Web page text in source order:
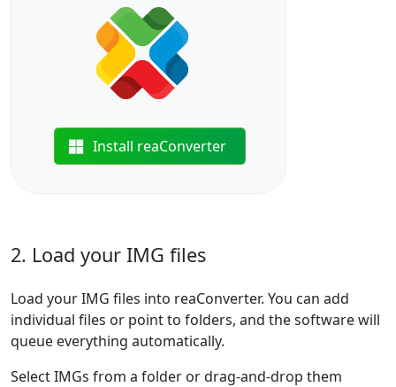
Install reaConverter
2. Load your IMG files
Load your IMG files into reaConverter. You can add
individual files or point to folders, and the software will
queue everything automatically.
Select IMGs from a folder or drag-and-drop them